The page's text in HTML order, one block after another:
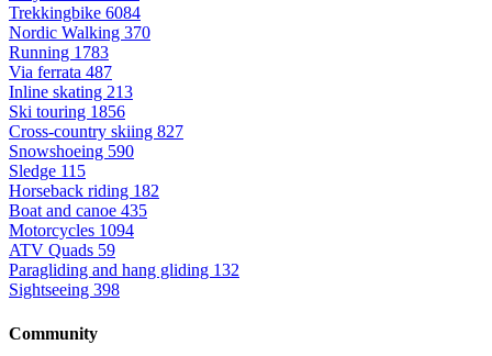
Trekkingbike 6084
Nordic Walking 370
Running 1783
Via ferrata 487
Inline skating 213
Ski touring 1856
Cross-country skiing 827
Snowshoeing 590
Sledge 115
Horseback riding 182
Boat and canoe 435
Motorcycles 1094
ATV Quads 59
Paragliding and hang gliding 132
Sightseeing 398
Community